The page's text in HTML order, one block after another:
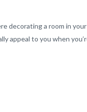
decorating a room in
appeal to you when